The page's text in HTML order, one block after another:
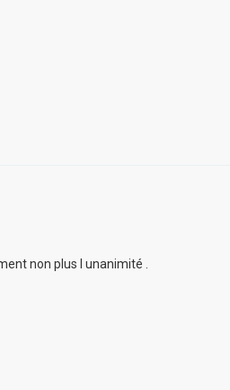
non plus l unanimité .